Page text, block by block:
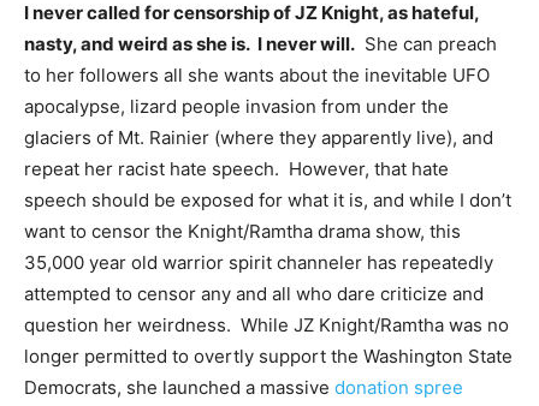
I never called for censorship of JZ Knight, as hateful,
nasty, and weird as she is. I never will. She can preach
to her followers all she wants about the inevitable UFO
apocalypse, lizard people invasion from under the
glaciers of Mt. Rainier (where they apparently live), and
repeat her racist hate speech. However, that hate
speech should be exposed for what it is, and while I don’t
want to censor the Knight/Ramtha drama show, this
35,000 year old warrior spirit channeler has repeatedly
attempted to censor any and all who dare criticize and
question her weirdness. While JZ Knight/Ramtha was no
longer permitted to overtly support the Washington State
Democrats, she launched a massive donation spree